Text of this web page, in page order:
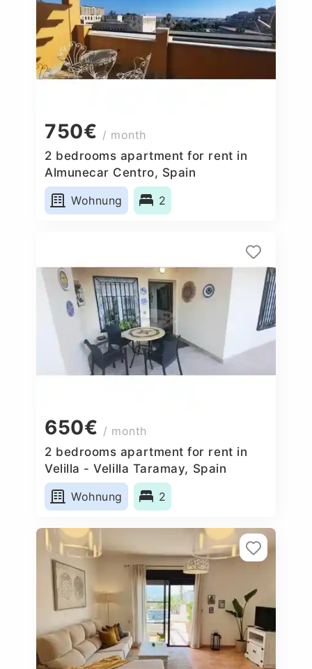
750€ / month
2 bedrooms apartment for rent in
Almunecar Centro, Spain
Wohnung
2
650€ / month
2 bedrooms apartment for rent in
Velilla - Velilla Taramay, Spain
Wohnung
2